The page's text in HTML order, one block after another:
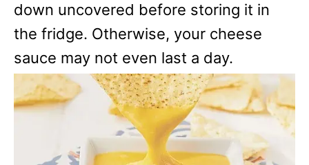
down uncovered before storing it in
the fridge. Otherwise, your cheese
sauce may not even last a day.